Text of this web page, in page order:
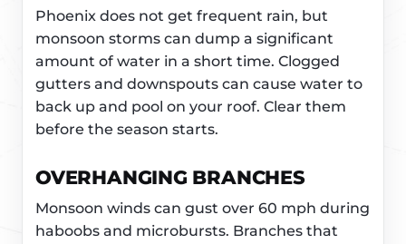
Phoenix does not get frequent rain, but
monsoon storms can dump a significant
amount of water in a short time. Clogged
gutters and downspouts can cause water to
back up and pool on your roof. Clear them
before the season starts.
OVERHANGING BRANCHES
Monsoon winds can gust over 60 mph during
haboobs and microbursts. Branches that